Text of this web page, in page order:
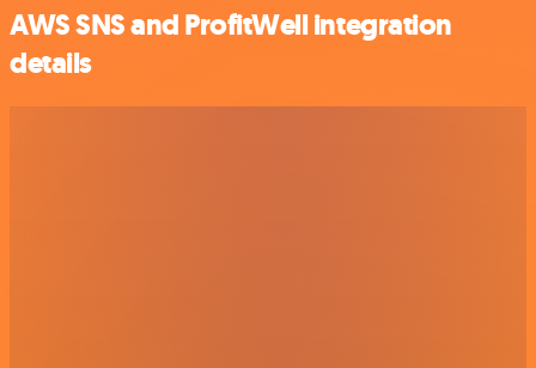
AWS SNS and ProfitWell integration
details